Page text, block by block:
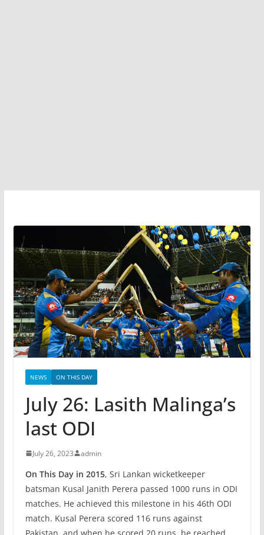
NEWS ON THIS DAY
July 26: Lasith Malinga’s
last ODI
July 26, 2023 admin
On This Day in 2015, Sri Lankan wicketkeeper
batsman Kusal Janith Perera passed 1000 runs in ODI
matches. He achieved this milestone in his 46th ODI
match. Kusal Perera scored 116 runs against